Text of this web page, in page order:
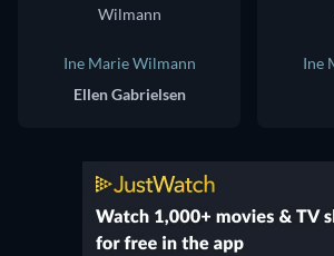
Ine Marie Wilmann
Ellen Gabrielsen
Ine